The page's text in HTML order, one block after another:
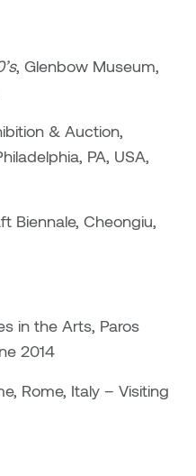
Polanski
Barrett
E. Cumming
House
Sum Wong
Huston
Kroeger
You
Caplan
, Glenbow Museum,
& Auction,
PA, USA,
Biennale, Cheongiu,
in the Arts, Paros
2014
Rome, Italy – Visiting